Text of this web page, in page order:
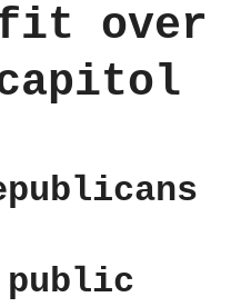
fit over
public